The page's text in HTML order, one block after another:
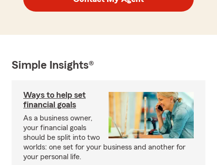
Simple Insights®
Ways to help set
financial goals
As a business owner,
your financial goals
should be split into two
worlds: one set for your business and another for
your personal life.